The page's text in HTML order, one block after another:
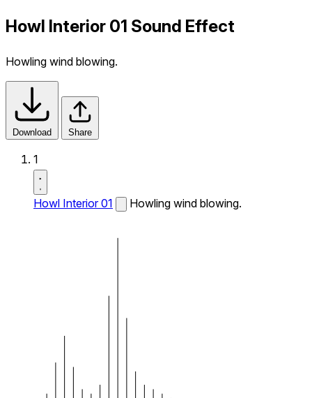
Howl Interior 01 Sound Effect
Howling wind blowing.
Download Share
1
Howl Interior 01 Howling wind blowing.